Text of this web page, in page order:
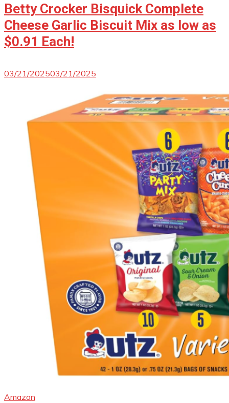
Betty Crocker Bisquick Complete
Cheese Garlic Biscuit Mix as low as
$0.91 Each!
03/21/202503/21/2025
Amazon